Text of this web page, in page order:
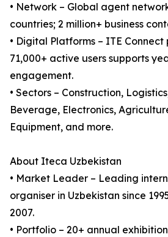
• Network – Global agent
countries; 2 million+ business
• Digital Platforms – ITE
71,000+ active users supports
engagement.
• Sectors – Construction,
Beverage, Electronics,
Equipment, and more.
About Iteca Uzbekistan
• Market Leader – Leading
organiser in Uzbekistan since
2007.
• Portfolio – 20+ annual